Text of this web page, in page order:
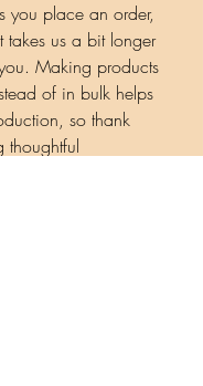
you place an order,
us a bit longer
Making products
of in bulk helps
so thank
thoughtful